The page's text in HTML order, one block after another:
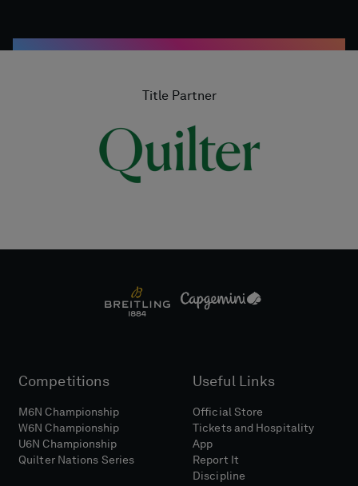
Title Partner
Competitions
M6N Championship
W6N Championship
U6N Championship
Quilter Nations Series
Useful Links
Official Store
Tickets and Hospitality
App
Report It
Discipline